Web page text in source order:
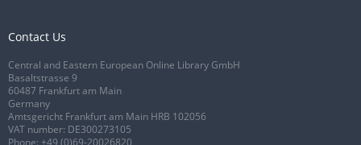
Contact Us
Central and Eastern European Online Library GmbH
Basaltstrasse 9
60487 Frankfurt am Main
Germany
Amtsgericht Frankfurt am Main HRB 102056
VAT number: DE300273105
Phone: +49 (0)69-20026820